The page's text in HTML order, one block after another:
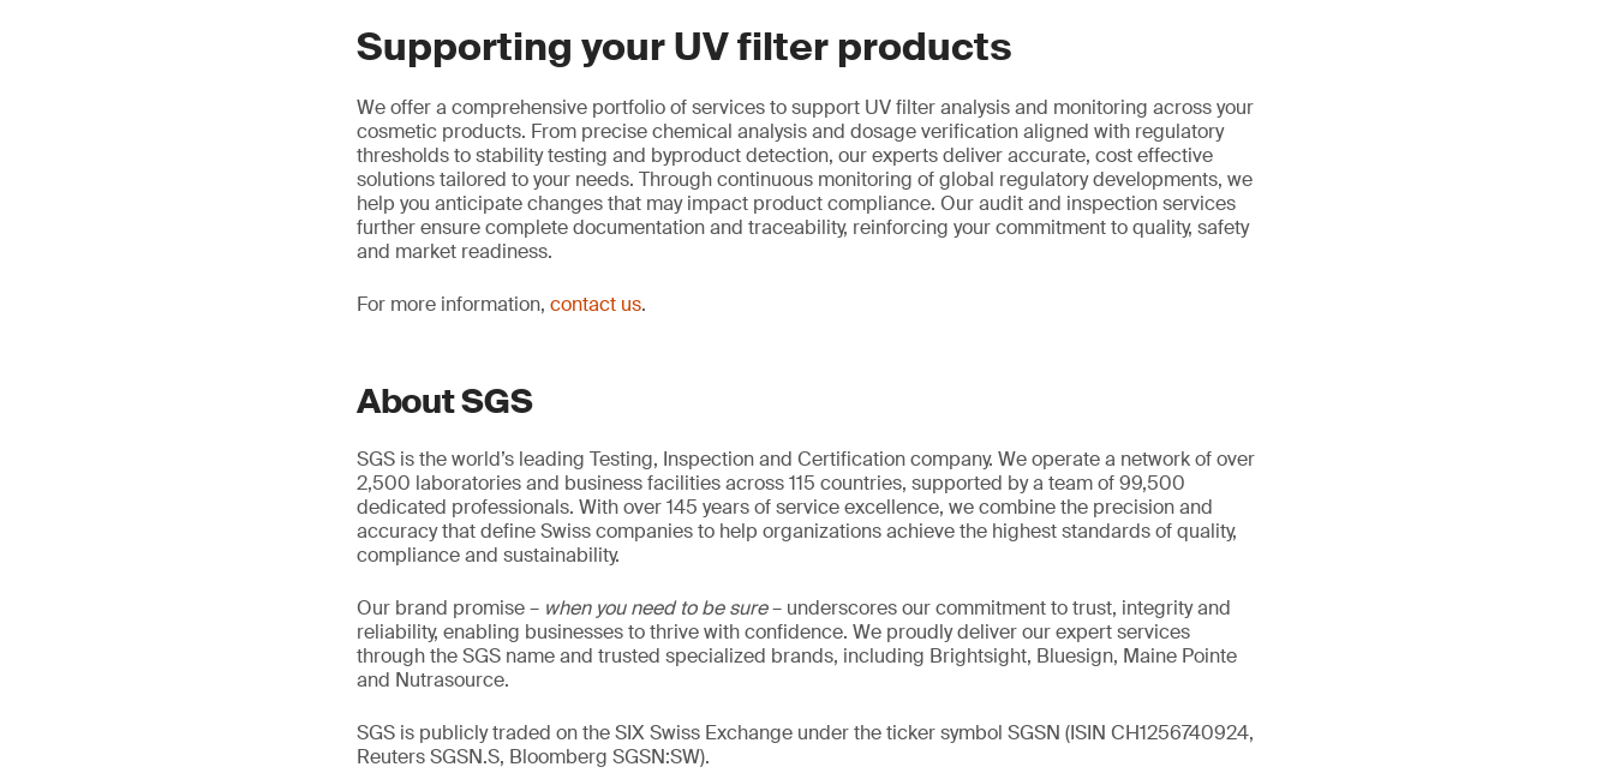
Supporting your UV filter products
We offer a comprehensive portfolio of services to support UV filter analysis and monitoring across your
cosmetic products. From precise chemical analysis and dosage verification aligned with regulatory
thresholds to stability testing and byproduct detection, our experts deliver accurate, cost effective
solutions tailored to your needs. Through continuous monitoring of global regulatory developments, we
help you anticipate changes that may impact product compliance. Our audit and inspection services
further ensure complete documentation and traceability, reinforcing your commitment to quality, safety
and market readiness.
For more information, contact us.
About SGS
SGS is the world’s leading Testing, Inspection and Certification company. We operate a network of over
2,500 laboratories and business facilities across 115 countries, supported by a team of 99,500
dedicated professionals. With over 145 years of service excellence, we combine the precision and
accuracy that define Swiss companies to help organizations achieve the highest standards of quality,
compliance and sustainability.
Our brand promise – when you need to be sure– underscores our commitment to trust, integrity and
reliability, enabling businesses to thrive with confidence. We proudly deliver our expert services
through the SGS name and trusted specialized brands, including Brightsight, Bluesign, Maine Pointe
and Nutrasource.
SGS is publicly traded on the SIX Swiss Exchange under the ticker symbol SGSN (ISIN CH1256740924,
Reuters SGSN.S, Bloomberg SGSN:SW).